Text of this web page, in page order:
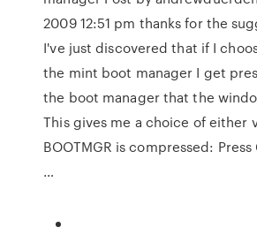
2009 12:51 pm thanks for the
I've just discovered that if I
the mint boot manager I get
the boot manager that the
This gives me a choice of either
BOOTMGR is compressed:
…